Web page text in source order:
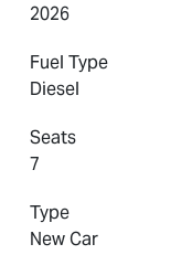
2026
Fuel Type
Diesel
Seats
7
Type
New Car